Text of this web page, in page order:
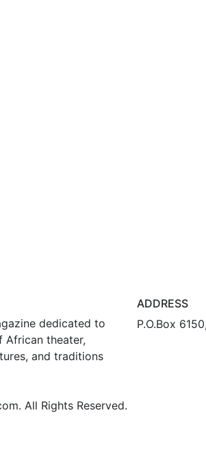
dedicated to
African theater,
and traditions
ADDRESS
P.O.Box
All Rights Reserved.